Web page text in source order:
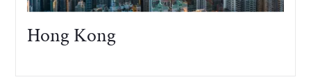
Hong Kong